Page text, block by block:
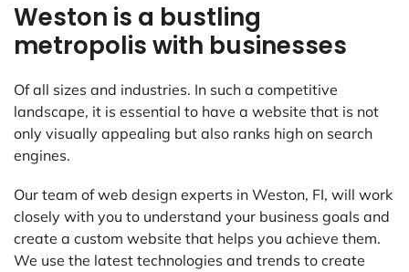
Weston is a bustling
metropolis with businesses
Of all sizes and industries. In such a competitive
landscape, it is essential to have a website that is not
only visually appealing but also ranks high on search
engines.
Our team of web design experts in Weston, FI, will work
closely with you to understand your business goals and
create a custom website that helps you achieve them.
We use the latest technologies and trends to create